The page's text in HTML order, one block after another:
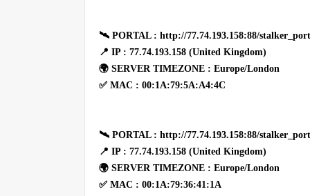
🛰 PORTAL : http://77.74.193.158:88/
📍 IP : 77.74.193.158 (United Kingdom)
🌍 SERVER TIMEZONE : Europe/London
✅ MAC : 00:1A:79:5A:A4:4C
🛰 PORTAL : http://77.74.193.158:88/
📍 IP : 77.74.193.158 (United Kingdom)
🌍 SERVER TIMEZONE : Europe/London
✅ MAC : 00:1A:79:36:41:1A